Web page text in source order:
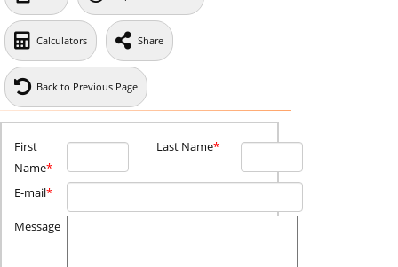
Calculators Share
Back to Previous Page
First
Name*
Last Name*
E-mail*
Message